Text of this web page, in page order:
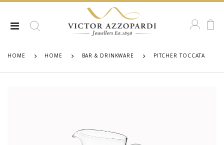
HOME HOME BAR & DRINKWARE PITCHER TOCCATA